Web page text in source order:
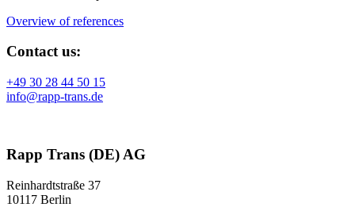
Overview of references
Contact us:
+49 30 28 44 50 15
info@rapp-trans.de
Rapp Trans (DE) AG
Reinhardtstraße 37
10117 Berlin